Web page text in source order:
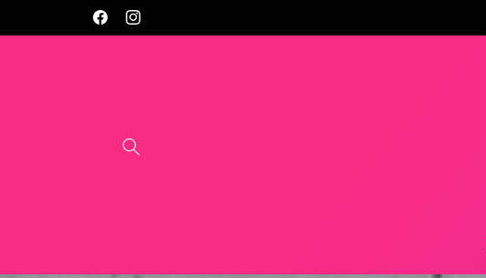
FacebookInstagram